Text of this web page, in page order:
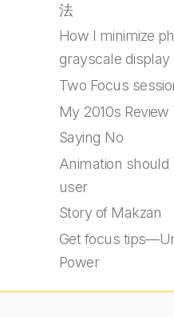
法
How I minimize
grayscale display
Two Focus
My 2010s Review
Saying No
Animation should
user
Story of Makzan
Get focus
Power